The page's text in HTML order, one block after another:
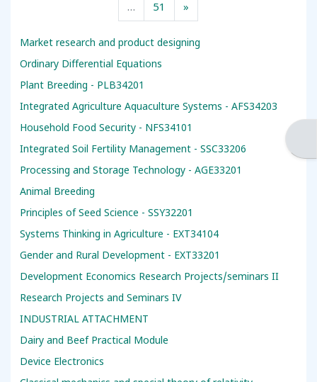
…
51 Page 51
»
Market research and product designing
Ordinary Differential Equations
Plant Breeding - PLB34201
Integrated Agriculture Aquaculture Systems - AFS34203
Household Food Security - NFS34101
Integrated Soil Fertility Management - SSC33206
Processing and Storage Technology - AGE33201
Animal Breeding
Principles of Seed Science - SSY32201
Systems Thinking in Agriculture - EXT34104
Gender and Rural Development - EXT33201
Development Economics Research Projects/seminars II
Research Projects and Seminars IV
INDUSTRIAL ATTACHMENT
Dairy and Beef Practical Module
Device Electronics